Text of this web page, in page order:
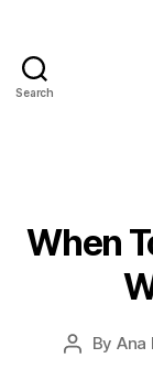
Search
When
Post
By Ana